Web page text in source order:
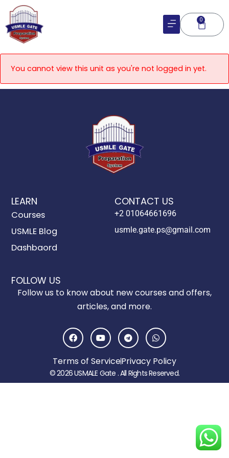
Skip
content
0
Cart
You cannot view this unit as you're not logged in yet.
LEARN
Courses
USMLE Blog
Dashbaord
CONTACT US
+2 01064661696
usmle.gate.ps@gmail.com
FOLLOW US
Follow us to know about new courses and offers,
articles, and more.
F
a
c
b
o
o
Y
o
u
u
b
e
T
e
l
e
g
r
a
W
h
a
t
s
a
p
© 2026 USMALE Gate . All Rights Reserved.
Terms of ServicePrivacy Policy